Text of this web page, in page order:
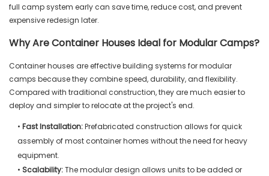
full camp system early can save time, reduce cost, and prevent
expensive redesign later.
Why Are Container Houses Ideal for Modular Camps?
Container houses are effective building systems for modular
camps because they combine speed, durability, and flexibility.
Compared with traditional construction, they are much easier to
deploy and simpler to relocate at the project's end.
•Fast Installation:Prefabricated construction allows for quick
assembly of most container homes without the need for heavy
equipment.
•Scalability:The modular design allows units to be added or